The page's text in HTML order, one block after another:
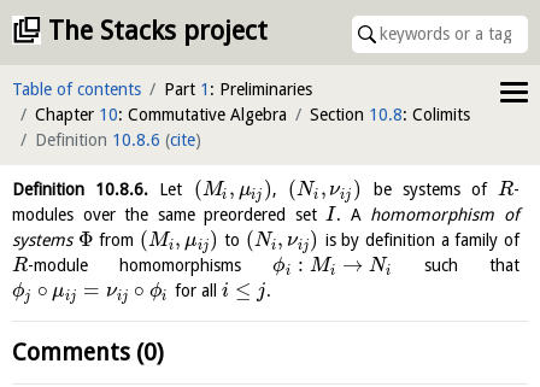
The Stacks project
Table of contents Part 1 : Preliminaries
Chapter 10: Commutative Algebra Section 10.8: Colimits
Definition 10.8.6 (cite)
Definition 10.8.6. Let (Mi , μij ), (Ni , νij ) be systems of R-
modules over the same preordered set I. A homomorphism of
systems Φ from (Mi, μij) to (Ni , νij ) is by definition a family of
R-module homomorphismsϕi : Mi → Ni
such that
ϕj ∘ μij = νij ∘ ϕi for all i ≤ j.
Comments (0)